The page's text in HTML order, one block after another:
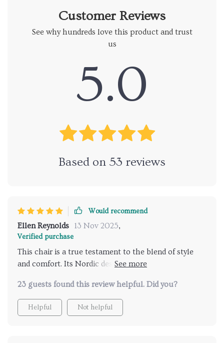
Customer Reviews
See why hundreds love this product and trust
us
5.0
Based on 53 reviews
Would recommend
Ellen Reynolds 13 Nov 2025,
Verified purchase
This chair is a true testament to the blend of style
and comfort. Its Nordic design adds an aesthetic
cushioning provides superb comfort levels. I've spent
many evenings curled up in this chair with a good
book and found myself completely relaxed. The
23 guests found this review helpful. Did you?
Helpful Not helpful